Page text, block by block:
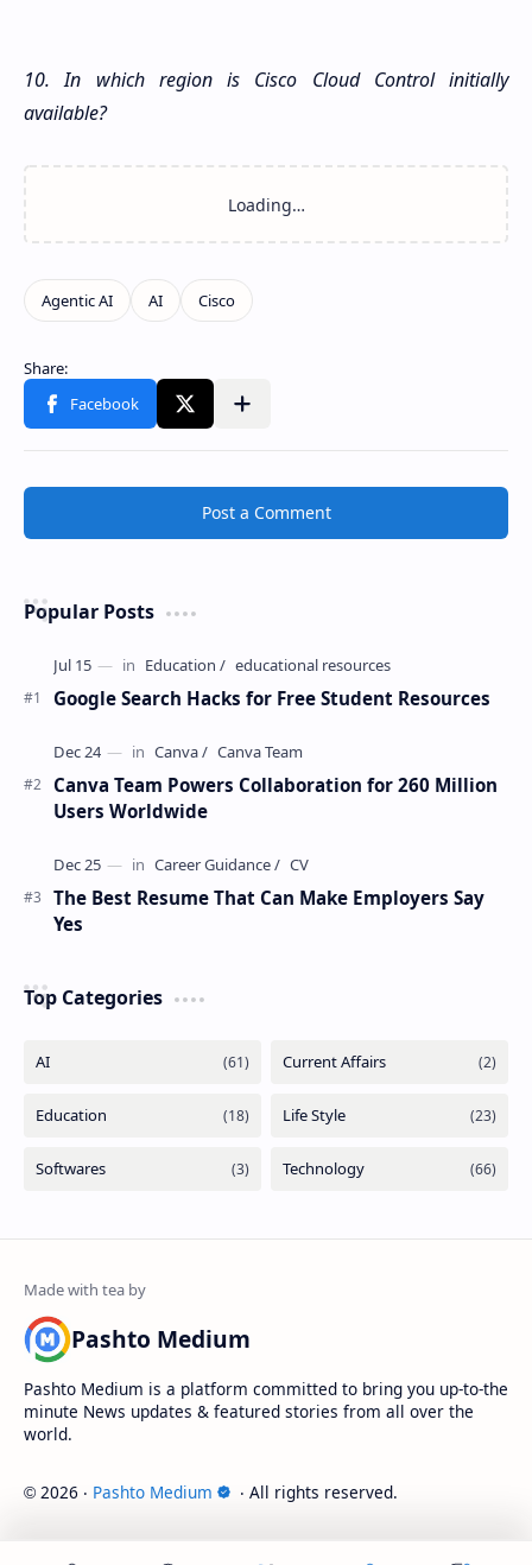
10. In which region is Cisco Cloud Control initially
available?
Post a Comment
Popular Posts
Google Search Hacks for Free Student Resources
Canva Team Powers Collaboration for 260 Million
Users Worldwide
The Best Resume That Can Make Employers Say
Yes
Top Categories
Pashto Medium
Pashto Medium is a platform committed to bring you up-to-the
minute News updates & featured stories from all over the
world.
© 2026 ‧ Pashto Medium ‧ All rights reserved.